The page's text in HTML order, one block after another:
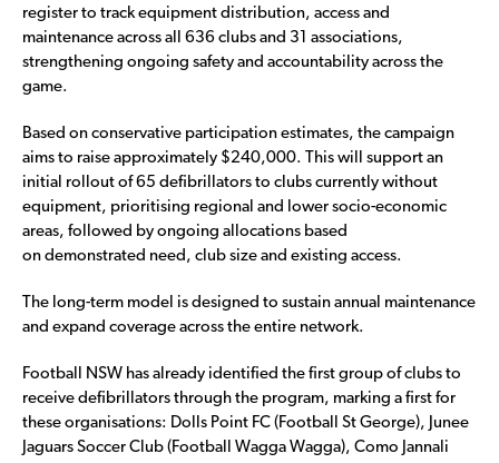
register to track equipment distribution, access and
maintenance across all 636 clubs and 31 associations,
strengthening ongoing safety and accountability across the
game.
Based on conservative participation estimates, the campaign
aims to raise approximately $240,000. This will support an
initial rollout of 65 defibrillators to clubs currently without
equipment, prioritising regional and lower socio-economic
areas, followed by ongoing allocations based
on demonstrated need, club size and existing access.
The long-term model is designed to sustain annual maintenance
and expand coverage across the entire network.
Football NSW has already identified the first group of clubs to
receive defibrillators through the program, marking a first for
these organisations: Dolls Point FC (Football St George), Junee
Jaguars Soccer Club (Football Wagga Wagga), Como Jannali